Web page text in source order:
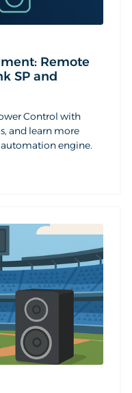
Remote
SP and
Control with
and learn more
engine.